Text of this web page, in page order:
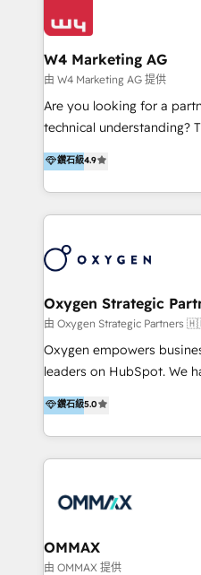
Design & Development | 網
Marketing & SEO | 客製化
引擎優化 🛠 CRM and 3rd
Solutions | 數位平台間的整
Implementation &
HubSpot solutions
marketing agency with
solutions that drive real
our clients and their businesses. Our
encompass a wide range
field of digital marketing,
development, custom
strategy and execution,
integration, and much
W4 Marketing AG
由 W4 Marketing AG 提供
Are you looking for a
technical understanding?
partner. Efficiency through Technology in Marketing
& Sales! Since 1994, we constantly seek and develop
new digital solutions that
to get done faster, better,
marketing automation
the programming of
As HubSpot Certified
content marketing
trainings. Furthermore W4 created the marketing
marketing trends and
https://
鑽石級4.9
Oxygen Strategic
由 Oxygen Strategic
Oxygen empowers
leaders on HubSpot. We
Hong Kong, Shenzhen,
in the partner directory)
HubSpot experts who
English, Mandarin,
integration, strategy,
creation. We were China's first HubSpot Partner in
2013. Since then, we've
鑽石級5.0
OMMAX
由 OMMAX 提供